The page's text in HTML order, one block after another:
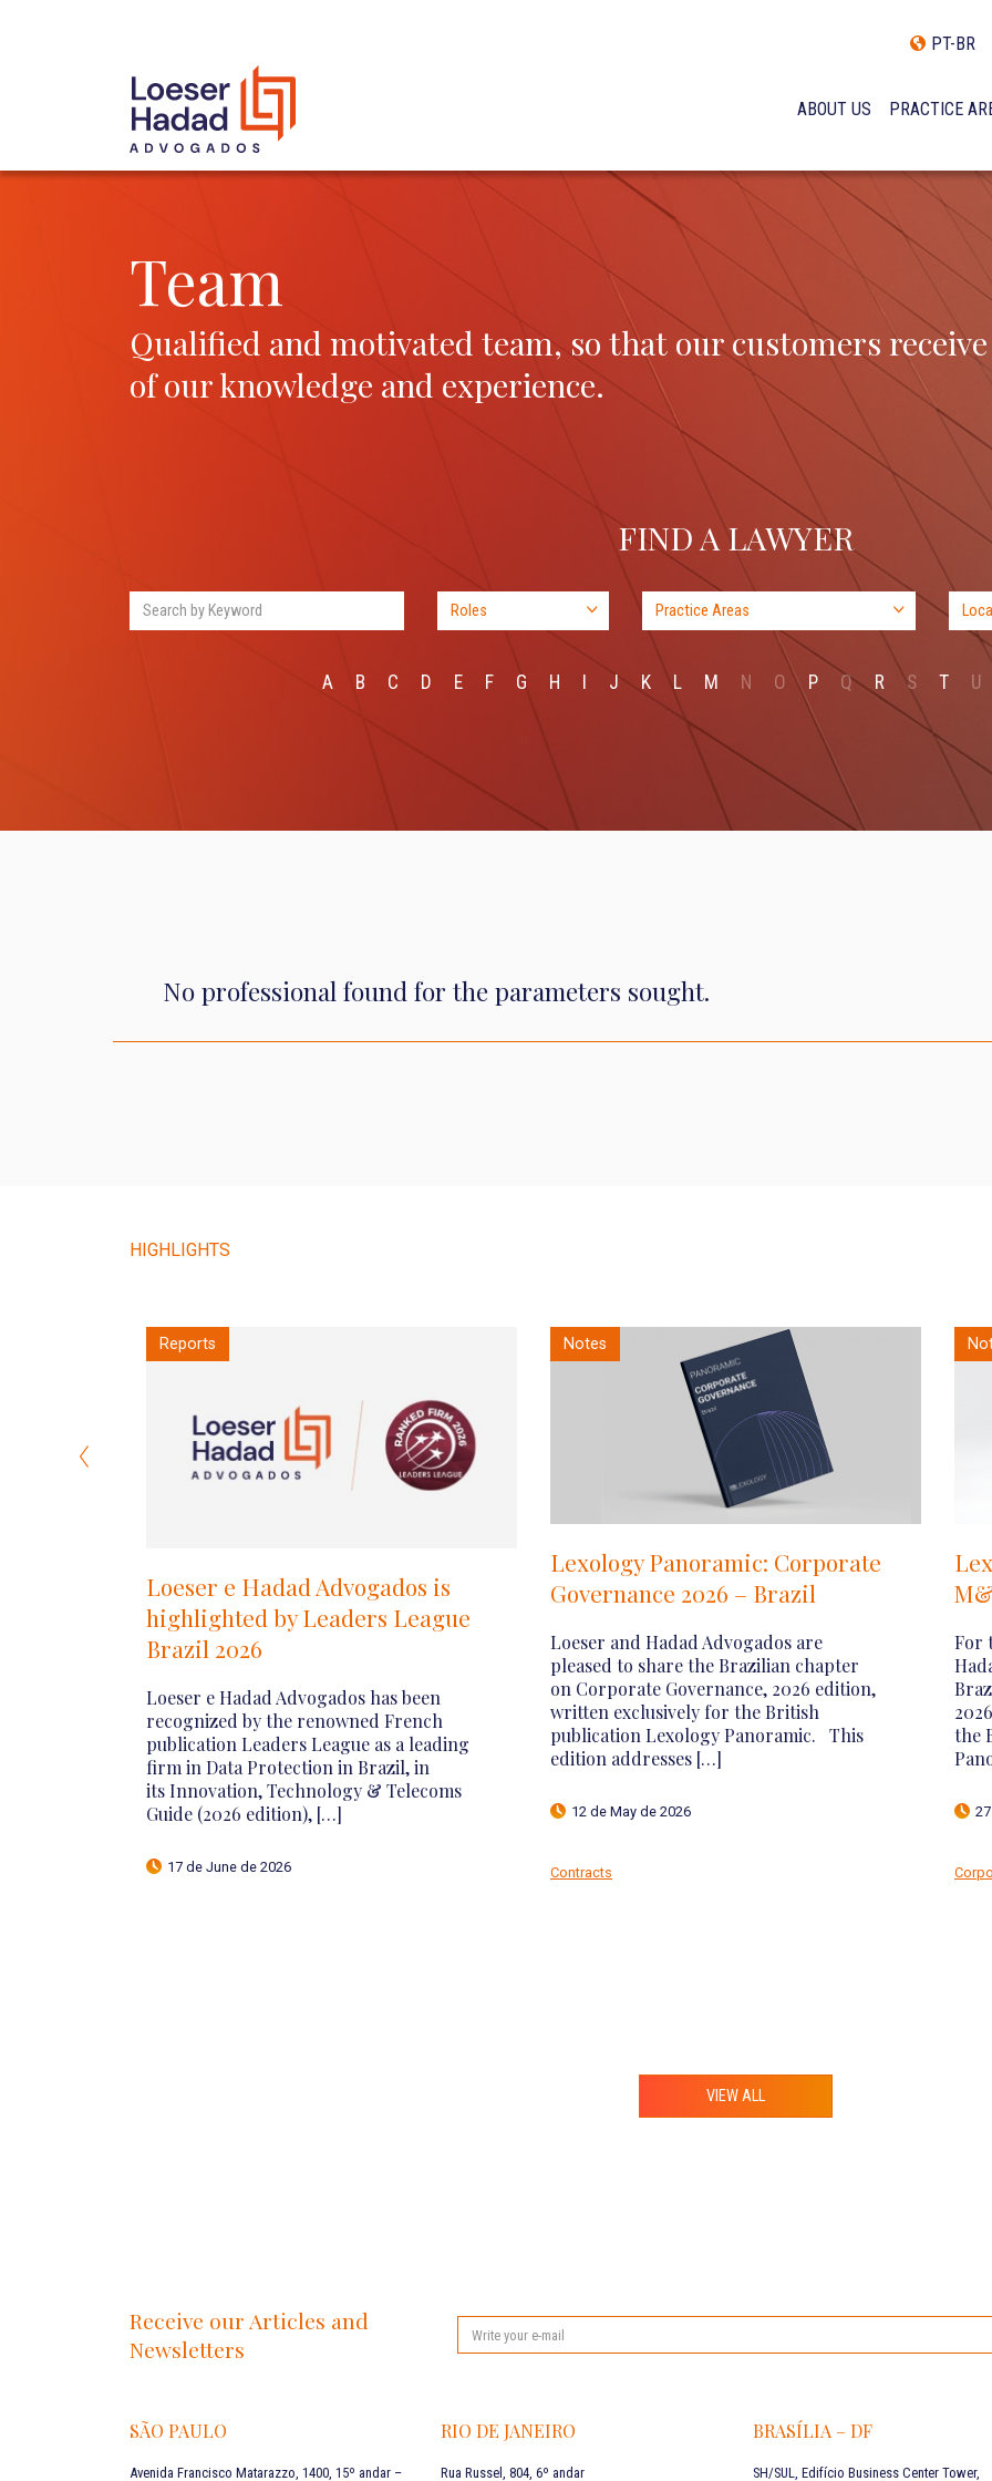
INTERNATIONAL NETWORK
AWARDS AND RECOGNITIONS
OUR TEAM
PT-BR
ABOUT US
INCLUSÃO E DIVERSIDADE
INTERNATIONAL NETWORK
AWARDS AND
OUR TEAM
PRACTICE
Team
Qualified and motivated team, so that our customers
of our knowledge and experience.
FIND A LAWYER
A B C D E F G H I J K L M N O P Q R S T U
No professional found for the parameters sought.
HIGHLIGHTS
Notes
M&A 2026 – Brazil
For the tenth consecutive year, Loeser e
Hadad Advogados is pleased to share the
Brazilian chapter on Public M&A,
2026 edition, prepared exclusively for
the British publication Lexology
Panoramic. This […]
27 de April de 2026
Corporate
Notes
highlighted by Chambers and
Partners 2026
It is with great satisfaction that Loeser e
Hadad Advogados announces another
important achievement: we have been
recognized by Chambers and Partners,
one of the most respected legal […]
23 de April de 2026
Notes
(VASPs)
With
Service
VIEW ALL
Receive our Articles and
Newsletters
SÃO PAULO
Avenida Francisco Matarazzo, 1400, 15º andar –
RIO DE JANEIRO
Rua Russel, 804, 6º andar
BRASÍLIA – DF
SH/SUL, Edifício Business Center Tower,